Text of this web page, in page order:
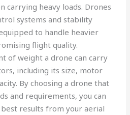
carrying heavy loads. Drones
systems and stability
to handle heavier
flight quality.
of weight a drone can carry
including its size, motor
By choosing a drone that
and requirements, you can
results from your aerial